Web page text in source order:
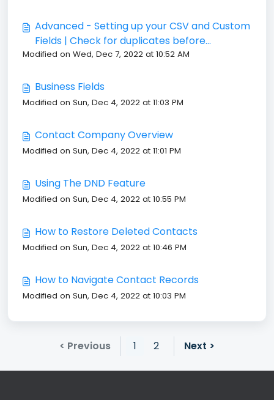
Advanced - Setting up your CSV and Custom
Fields | Check for duplicates before
importing contacts to Media Shield
Modified on Wed, Dec 7, 2022 at 10:52 AM
Business Fields
Modified on Sun, Dec 4, 2022 at 11:03 PM
Contact Company Overview
Modified on Sun, Dec 4, 2022 at 11:01 PM
Using The DND Feature
Modified on Sun, Dec 4, 2022 at 10:55 PM
How to Restore Deleted Contacts
Modified on Sun, Dec 4, 2022 at 10:46 PM
How to Navigate Contact Records
Modified on Sun, Dec 4, 2022 at 10:03 PM
< Previous 1 2 Next >